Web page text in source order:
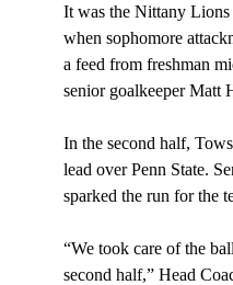
It was the Nittany
when sophomore
a feed from freshman
senior goalkeeper Matt
In the second half,
lead over Penn State.
sparked the run for the
“We took care of the
second half,” Head